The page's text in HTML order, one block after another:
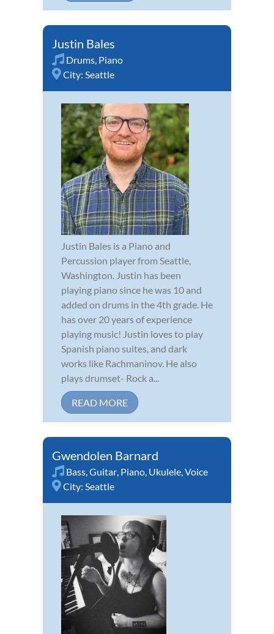
Justin Bales
Drums Piano
City: Seattle
Justin Bales is a Piano and
Percussion player from Seattle,
Washington. Justin has been
playing piano since he was 10 and
added on drums in the 4th grade. He
has over 20 years of experience
playing music! Justin loves to play
Spanish piano suites, and dark
works like Rachmaninov. He also
plays drumset- Rock a...
READ MORE
Gwendolen Barnard
Bass Guitar Piano Ukulele Voice
City: Seattle